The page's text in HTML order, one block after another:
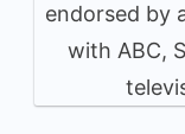
endorsed by
with ABC,